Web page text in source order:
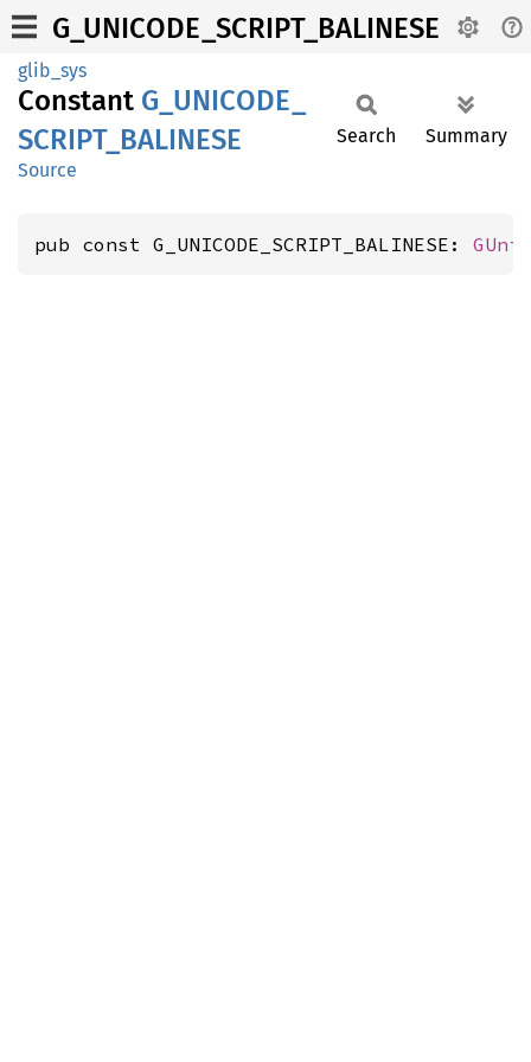
G_UNICODE_SCRIPT_BALINESE
glib_sys
Constant G_ UNICODE_
SCRIPT_ BALINESE
Source
Search Summary
pub const G_UNICODE_SCRIPT_BALINESE: